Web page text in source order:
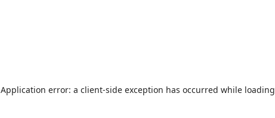
Application error: a client-side exception has occurred while loading